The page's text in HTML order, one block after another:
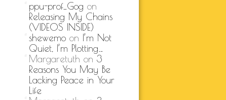
ppu-prof_Gog on
Releasing My Chains
(VIDEOS INSIDE)
shewemoon I’m Not
Quiet, I’m Plotting…
Margaretuth on 3
Reasons You May Be
Lacking Peace in Your
Life